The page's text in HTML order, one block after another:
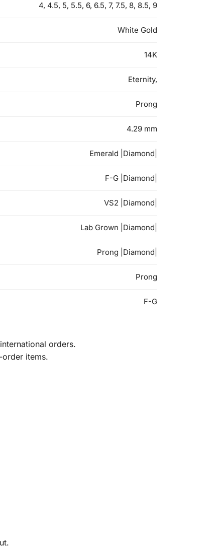
4, 4.5, 5, 5.5, 6, 6.5, 7, 7.5, 8, 8.5, 9
White Gold
14K
Eternity,
Prong
4.29 mm
Emerald |Diamond|
F-G |Diamond|
VS2 |Diamond|
Lab Grown |Diamond|
Prong |Diamond|
Prong
F-G
orders.
items.